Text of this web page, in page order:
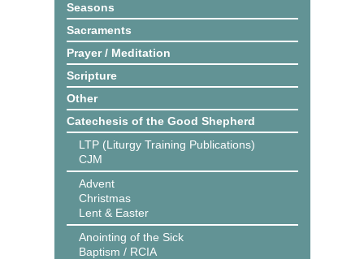
Seasons
Sacraments
Prayer / Meditation
Scripture
Other
Catechesis of the Good Shepherd
LTP (Liturgy Training Publications)
CJM
Advent
Christmas
Lent & Easter
Anointing of the Sick
Baptism / RCIA